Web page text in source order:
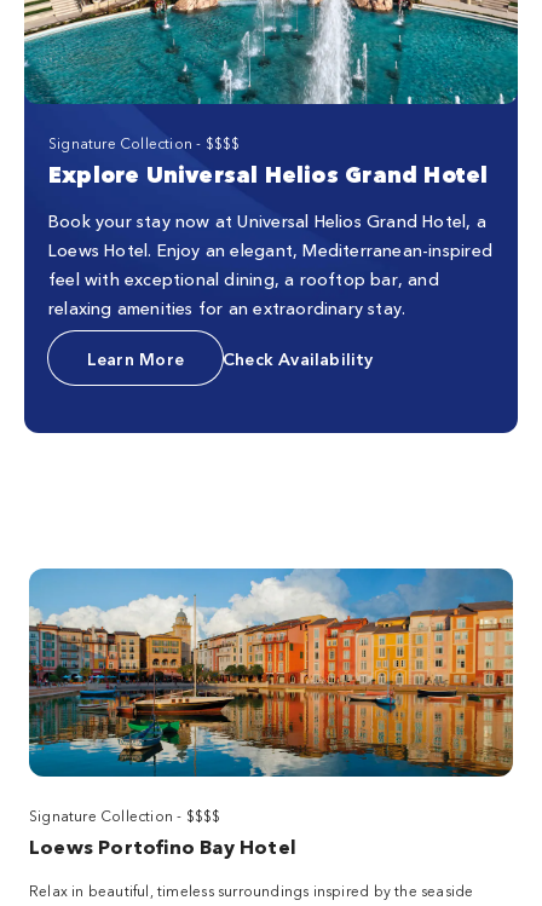
Signature Collection - $$$$
Explore Universal Helios Grand Hotel
Book your stay now at Universal Helios Grand Hotel, a
Loews Hotel. Enjoy an elegant, Mediterranean-inspired
feel with exceptional dining, a rooftop bar, and
relaxing amenities for an extraordinary stay.
Learn More Check Availability
Signature Collection - $$$$
Loews Portofino Bay Hotel
Relax in beautiful, timeless surroundings inspired by the seaside